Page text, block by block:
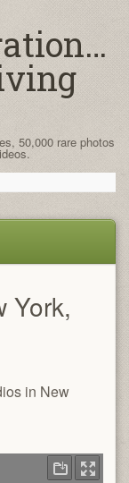
50,000 rare photos
York,
in New